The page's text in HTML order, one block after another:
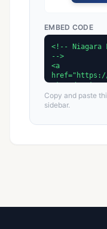
EMBED CODE
Copy and paste
sidebar.